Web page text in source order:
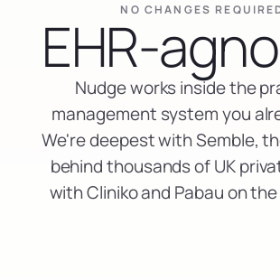
NO CHANGES
EHR-
Nudge works inside the
management system you
We're deepest with Semble,
behind thousands of UK
with Cliniko and Pabau on